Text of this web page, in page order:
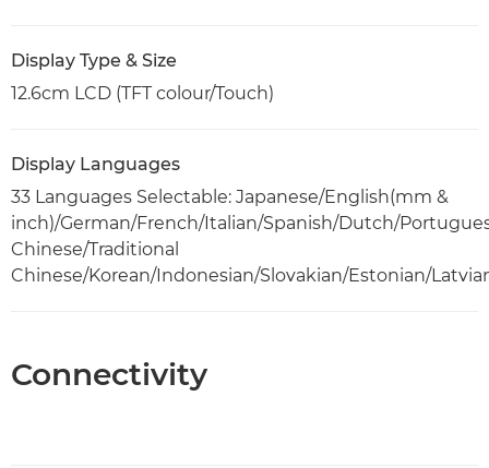
Display Type & Size
12.6cm LCD (TFT colour/Touch)
Display Languages
33 Languages Selectable: Japanese/English(mm &
inch)/German/French/Italian/Spanish/Dutch/
Chinese/Traditional
Chinese/Korean/Indonesian/Slovakian/Estonian/
Connectivity